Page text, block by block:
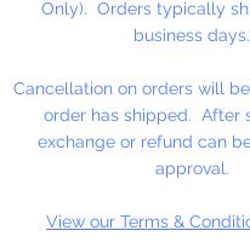
Only). Orders typically
business days.
Cancellation on orders will
order has shipped. After
exchange or refund can
approval.
View our Terms &